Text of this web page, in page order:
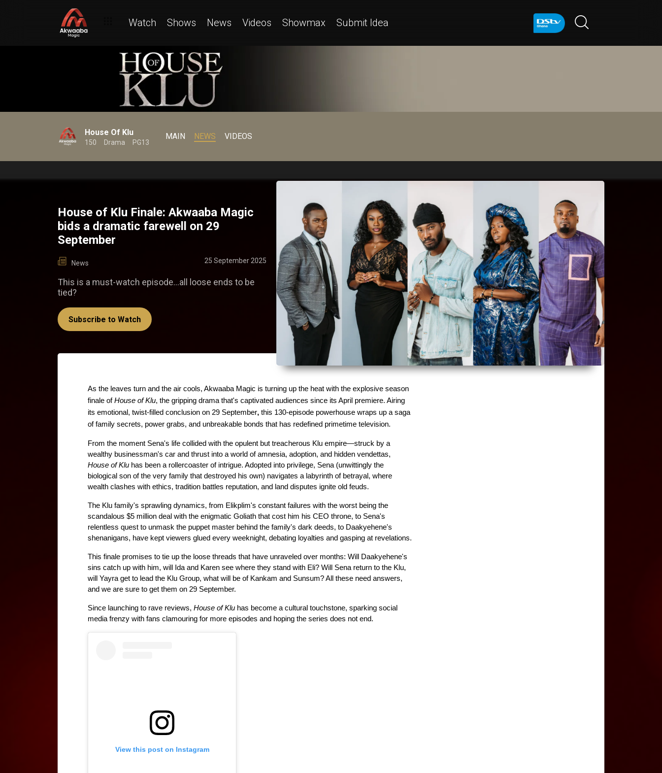
Watch Shows News Videos Showmax Submit Idea
House Of Klu
150 Drama PG13
MAIN NEWS VIDEOS
House of Klu Finale: Akwaaba Magic
bids a dramatic farewell on 29
September
News 25 September 2025
This is a must-watch episode...all loose ends to be
tied?
Subscribe to Watch
As the leaves turn and the air cools, Akwaaba Magic is turning up the heat with the explosive season
finale of House of Klu, the gripping drama that's captivated audiences since its April premiere. Airing
its emotional, twist-filled conclusion on 29 September, this 130-episode powerhouse wraps up a saga
of family secrets, power grabs, and unbreakable bonds that has redefined primetime television.
From the moment Sena's life collided with the opulent but treacherous Klu empire—struck by a
House of Klu has been a rollercoaster of intrigue. Adopted into privilege, Sena (unwittingly the
biological son of the very family that destroyed his own) navigates a labyrinth of betrayal, where
wealth clashes with ethics, tradition battles reputation, and land disputes ignite old feuds.
The Klu family's sprawling dynamics, from Elikplim's constant failures with the worst being the
scandalous $5 million deal with the enigmatic Goliath that cost him his CEO throne, to Sena's
relentless quest to unmask the puppet master behind the family's dark deeds, to Daakyehene's
shenanigans, have kept viewers glued every weeknight, debating loyalties and gasping at revelations.
This finale promises to tie up the loose threads that have unraveled over months: Will Daakyehene's
sins catch up with him, will Ida and Karen see where they stand with Eli? Will Sena return to the Klu,
will Yayra get to lead the Klu Group, what will be of Kankam and Sunsum? All these need answers,
and we are sure to get them on 29 September.
Since launching to rave reviews, House of Klu has become a cultural touchstone, sparking social
media frenzy with fans clamouring for more episodes and hoping the series does not end.
View this post on Instagram